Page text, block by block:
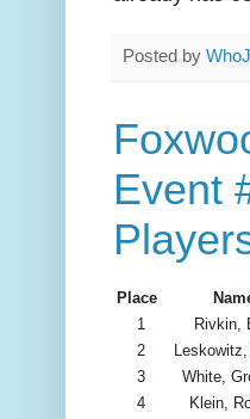
Posted by
Event
Place
1
Rivkin,
2
3
White,
4
Klein,